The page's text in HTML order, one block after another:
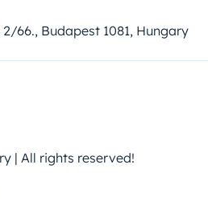
66., Budapest 1081, Hungary
| All rights reserved!